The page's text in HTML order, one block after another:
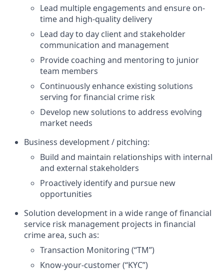
Lead multiple engagements and ensure on-
time and high-quality delivery
Lead day to day client and stakeholder
communication and management
Provide coaching and mentoring to junior
team members
Continuously enhance existing solutions
serving for financial crime risk
Develop new solutions to address evolving
market needs
Business development / pitching:
Build and maintain relationships with internal
and external stakeholders
Proactively identify and pursue new
opportunities
Solution development in a wide range of financial
service risk management projects in financial
crime area, such as:
Transaction Monitoring (“TM”)
Know-your-customer (“KYC”)